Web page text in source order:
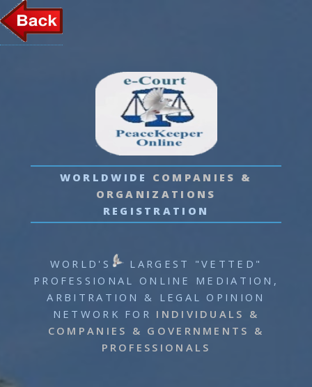
WORLDWIDE COMPANIES &
ORGANIZATIONS
REGISTRATION
WORLD'S
LARGEST "VETTED"
PROFESSIONAL
ONLINE MEDIATION,
ARBITRATION & LEGAL OPINION
NETWORK FOR INDIVIDUALS &
COMPANIES & GOVERNMENTS &
PROFESSIONALS